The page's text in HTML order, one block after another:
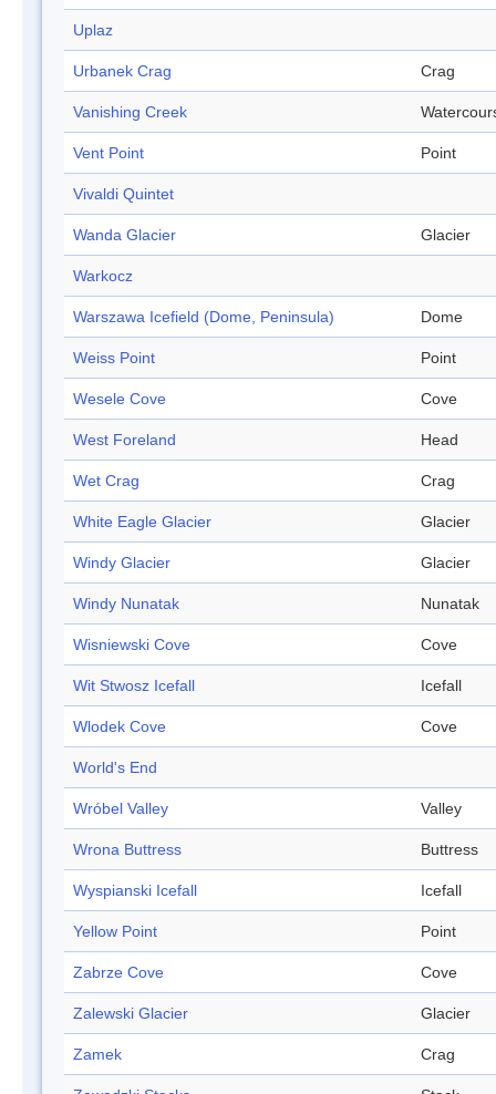
Uplaz
Urbanek Crag Crag
Vanishing Creek
Vent Point Point
Vivaldi Quintet
Wanda Glacier Glacier
Warkocz
Warszawa Icefield (Dome, Peninsula) Dome
Weiss Point Point
Wesele Cove Cove
West Foreland Head
Wet Crag Crag
White Eagle Glacier Glacier
Windy Glacier Glacier
Windy Nunatak Nunatak
Wisniewski Cove Cove
Wit Stwosz Icefall Icefall
Wlodek Cove Cove
World's End
Wróbel Valley Valley
Wrona Buttress Buttress
Wyspianski Icefall Icefall
Yellow Point Point
Zabrze Cove Cove
Zalewski Glacier Glacier
Zamek Crag